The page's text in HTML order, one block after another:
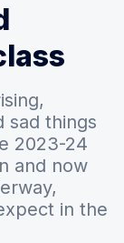
sad things
2023-24
and now
in the